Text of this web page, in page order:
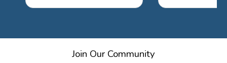
Join Our Community